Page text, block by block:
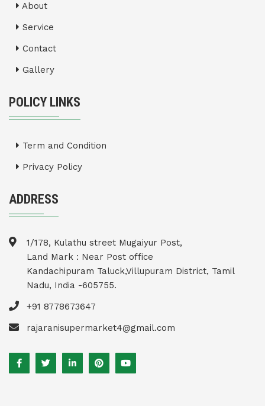
About
Service
Contact
Gallery
POLICY LINKS
Term and Condition
Privacy Policy
ADDRESS
1/178, Kulathu street Mugaiyur Post,
Land Mark : Near Post office
Kandachipuram Taluck,Villupuram District, Tamil
Nadu, India -605755.
+91 8778673647
rajaranisupermarket4@gmail.com